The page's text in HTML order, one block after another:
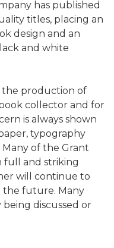
has published
titles, placing an
design and an
and white
the production of
collector and for
is always shown
typography
of the Grant
full and striking
will continue to
the future. Many
discussed or